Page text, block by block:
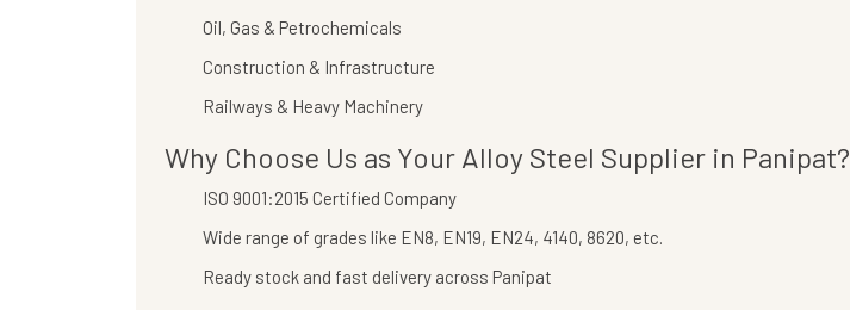
Oil, Gas & Petrochemicals
Construction & Infrastructure
Railways & Heavy Machinery
Why Choose Us as Your Alloy Steel Supplier in Panipat?
ISO 9001:2015 Certified Company
Wide range of grades like EN8, EN19, EN24, 4140, 8620, etc.
Ready stock and fast delivery across Panipat